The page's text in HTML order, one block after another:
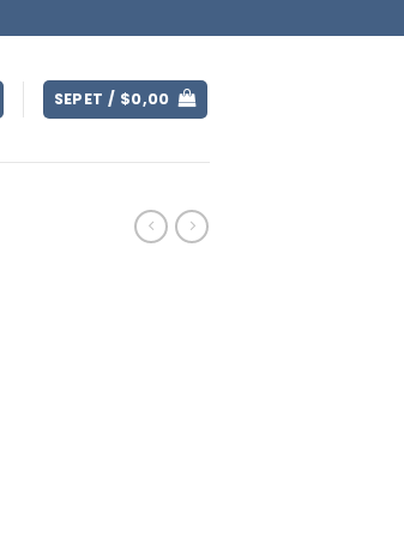
SEPET / $0,00